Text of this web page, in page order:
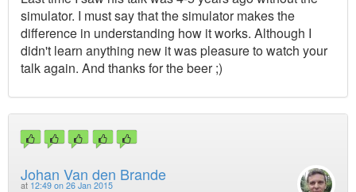
simulator. I must say that the simulator makes the
difference in understanding how it works. Although I
didn't learn anything new it was pleasure to watch your
talk again. And thanks for the beer ;)
Johan Van den Brande
at 12:49 on 26 Jan 2015